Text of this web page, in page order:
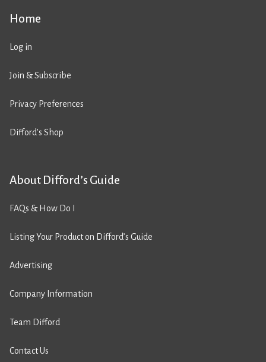
Home
Log in
Join & Subscribe
Privacy Preferences
Difford’s Shop
About Difford’s Guide
FAQs & How Do I
Listing Your Product on Difford’s Guide
Advertising
Company Information
Team Difford
Contact Us